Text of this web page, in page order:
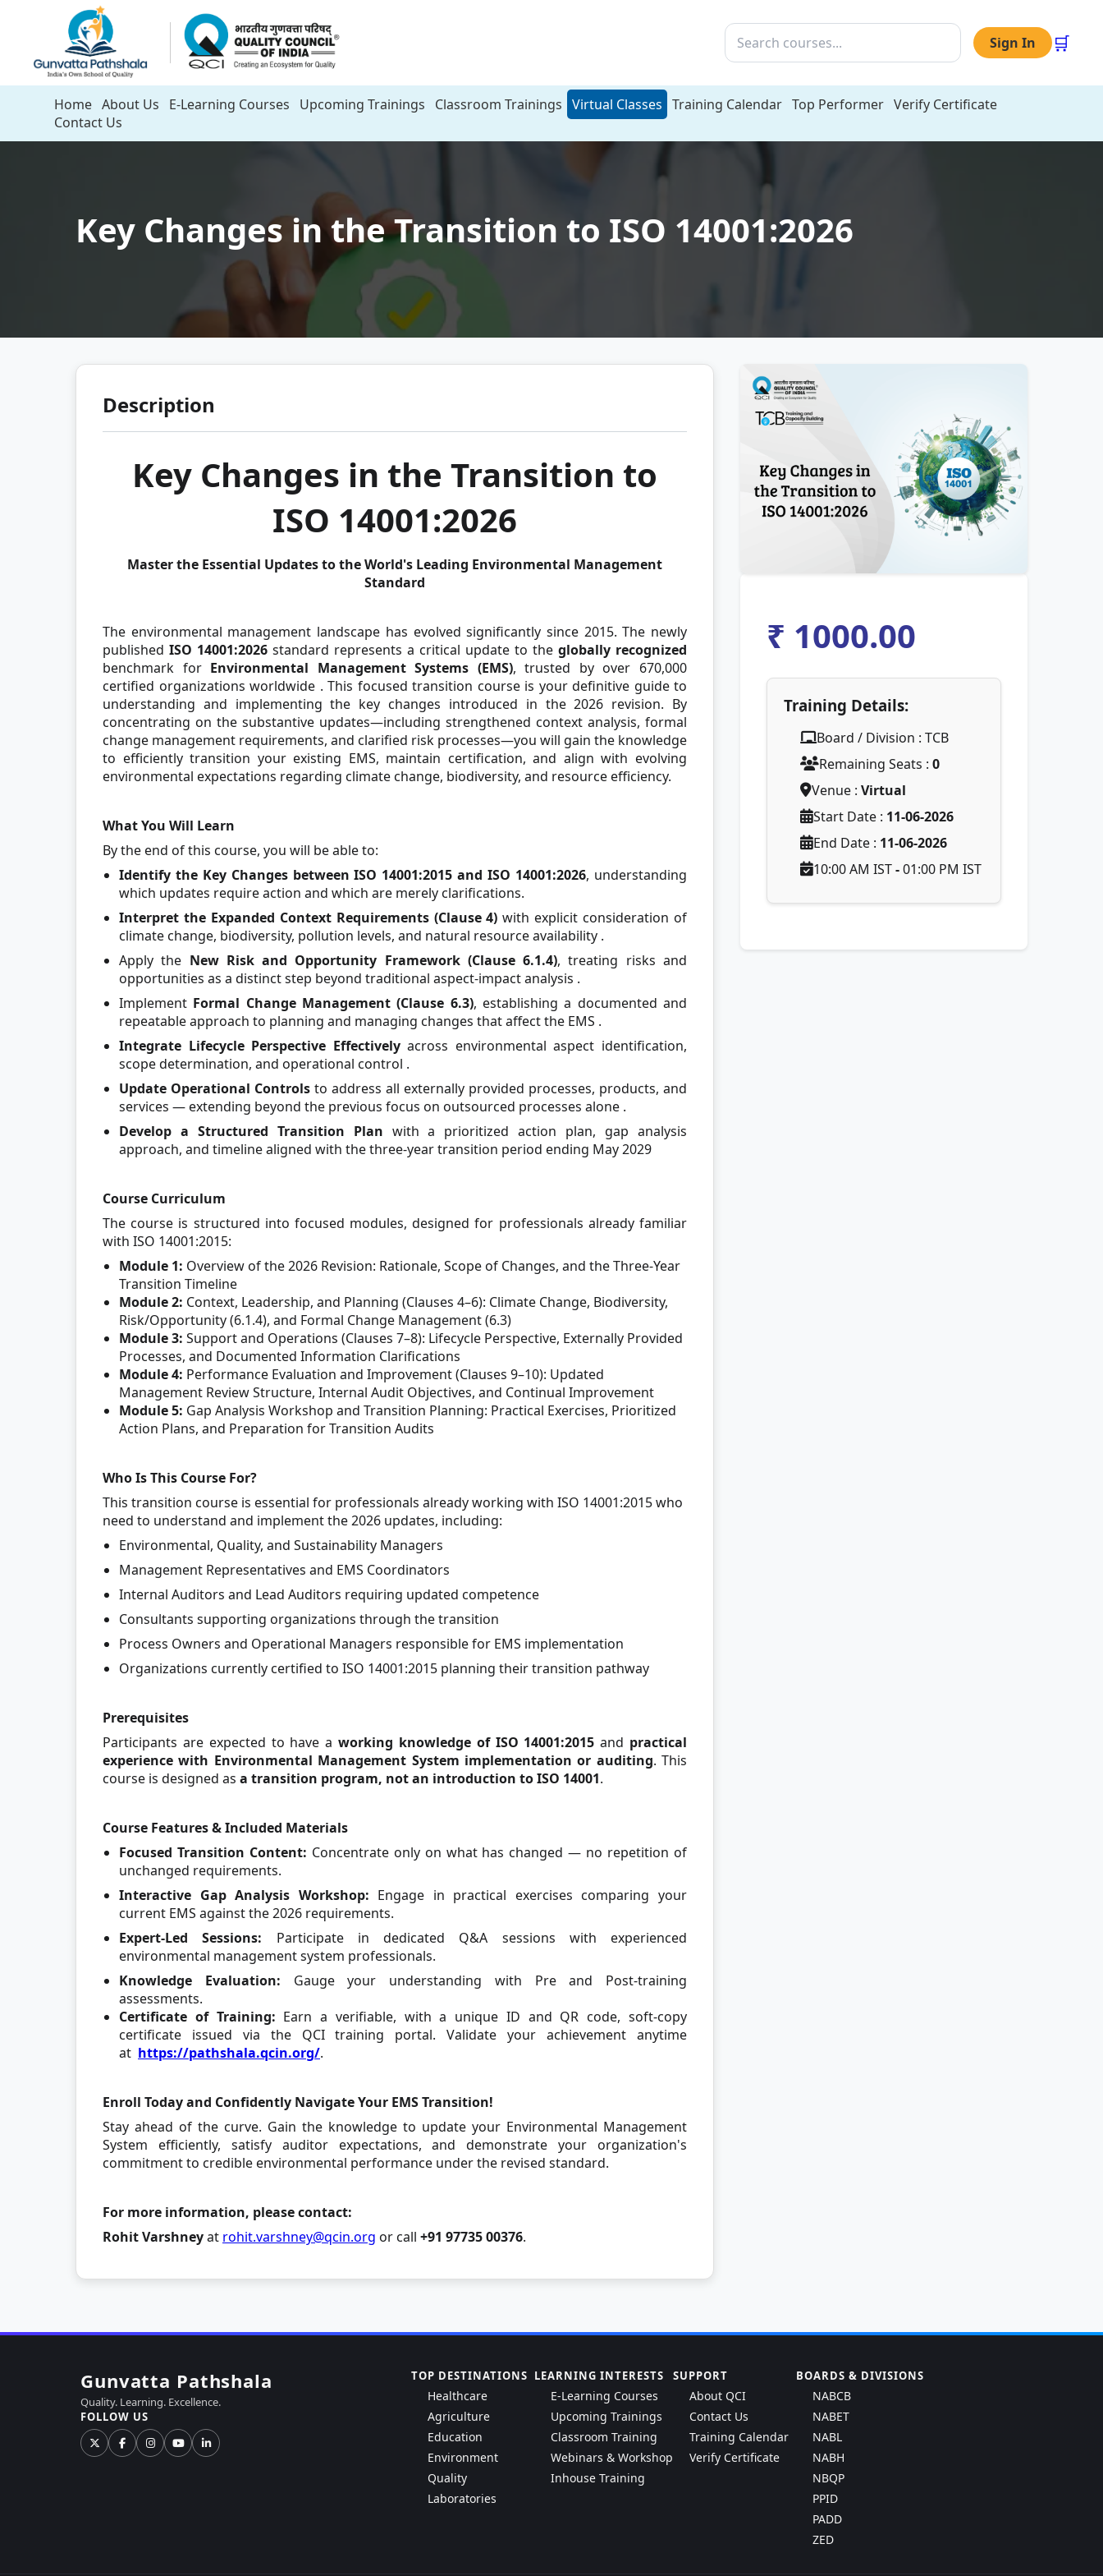
Sign In 🛒
Home About Us E-Learning Courses Upcoming Trainings Classroom Trainings Virtual Classes Training Calendar Top Performer Verify Certificate
Contact Us
Key Changes in the Transition to ISO 14001:2026
Description
Key Changes in the Transition to
ISO 14001:2026
Master the Essential Updates to the World's Leading Environmental Management
Standard
The environmental management landscape has evolved significantly since 2015. The newly
published ISO 14001:2026 standard represents a critical update to the globally recognized
benchmark for Environmental Management Systems (EMS), trusted by over 670,000
certified organizations worldwide . This focused transition course is your definitive guide to
understanding and implementing the key changes introduced in the 2026 revision. By
concentrating on the substantive updates—including strengthened context analysis, formal
change management requirements, and clarified risk processes—you will gain the knowledge
to efficiently transition your existing EMS, maintain certification, and align with evolving
environmental expectations regarding climate change, biodiversity, and resource efficiency.
What You Will Learn
By the end of this course, you will be able to:
Identify the Key Changes between ISO 14001:2015 and ISO 14001:2026, understanding
which updates require action and which are merely clarifications.
Interpret the Expanded Context Requirements (Clause 4) with explicit consideration of
climate change, biodiversity, pollution levels, and natural resource availability .
Apply the New Risk and Opportunity Framework (Clause 6.1.4), treating risks and
opportunities as a distinct step beyond traditional aspect-impact analysis .
Implement Formal Change Management (Clause 6.3), establishing a documented and
repeatable approach to planning and managing changes that affect the EMS .
Integrate Lifecycle Perspective Effectivelyacross environmental aspect identification,
scope determination, and operational control .
Update Operational Controls to address all externally provided processes, products, and
services — extending beyond the previous focus on outsourced processes alone .
Develop a Structured Transition Plan with a prioritized action plan, gap analysis
approach, and timeline aligned with the three-year transition period ending May 2029
Course Curriculum
The course is structured into focused modules, designed for professionals already familiar
with ISO 14001:2015:
Module 1: Overview of the 2026 Revision: Rationale, Scope of Changes, and the Three-Year
Transition Timeline
Module 2: Context, Leadership, and Planning (Clauses 4–6): Climate Change, Biodiversity,
Risk/Opportunity (6.1.4), and Formal Change Management (6.3)
Module 3: Support and Operations (Clauses 7–8): Lifecycle Perspective, Externally Provided
Processes, and Documented Information Clarifications
Module 4: Performance Evaluation and Improvement (Clauses 9–10): Updated
Management Review Structure, Internal Audit Objectives, and Continual Improvement
Module 5: Gap Analysis Workshop and Transition Planning: Practical Exercises, Prioritized
Action Plans, and Preparation for Transition Audits
Who Is This Course For?
This transition course is essential for professionals already working with ISO 14001:2015 who
need to understand and implement the 2026 updates, including:
Environmental, Quality, and Sustainability Managers
Management Representatives and EMS Coordinators
Internal Auditors and Lead Auditors requiring updated competence
Consultants supporting organizations through the transition
Process Owners and Operational Managers responsible for EMS implementation
Organizations currently certified to ISO 14001:2015 planning their transition pathway
Prerequisites
Participants are expected to have a working knowledge of ISO 14001:2015and practical
experience with Environmental Management System implementation or auditing. This
course is designed as a transition program, not an introduction to ISO 14001.
Course Features & Included Materials
Focused Transition Content: Concentrate only on what has changed — no repetition of
unchanged requirements.
Interactive Gap Analysis Workshop: Engage in practical exercises comparing your
current EMS against the 2026 requirements.
Expert-Led Sessions: Participate in dedicated Q&A sessions with experienced
environmental management system professionals.
Knowledge Evaluation: Gauge your understanding with Pre and Post-training
assessments.
Certificate of Training: Earn a verifiable, with a unique ID and QR code, soft-copy
certificate issued via the QCI training portal. Validate your achievement anytime
at https://pathshala.qcin.org/.
Enroll Today and Confidently Navigate Your EMS Transition!
Stay ahead of the curve. Gain the knowledge to update your Environmental Management
System efficiently, satisfy auditor expectations, and demonstrate your organization's
commitment to credible environmental performance under the revised standard.
For more information, please contact:
Rohit Varshneyat rohit.varshney@qcin.org or call +91 97735 00376.
₹ 1000.00
Training Details:
Board / Division : TCB
Remaining Seats : 0
Venue : Virtual
Start Date : 11-06-2026
End Date : 11-06-2026
10:00 AM IST-01:00 PM IST
Gunvatta Pathshala
Quality. Learning. Excellence.
FOLLOW US
TOP DESTINATIONS
Healthcare
Agriculture
Education
Environment
Quality
Laboratories
LEARNING INTERESTS
E-Learning Courses
Upcoming Trainings
Classroom Training
Webinars & Workshop
Inhouse Training
SUPPORT
About QCI
Contact Us
Training Calendar
Verify Certificate
BOARDS & DIVISIONS
NABCB
NABET
NABL
NABH
NBQP
PPID
PADD
ZED